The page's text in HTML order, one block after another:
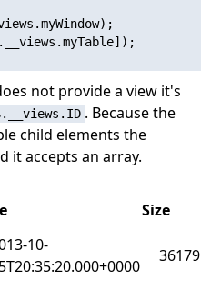
not provide a view it's
. Because the
child elements the
it accepts an array.
Size
10-
36179